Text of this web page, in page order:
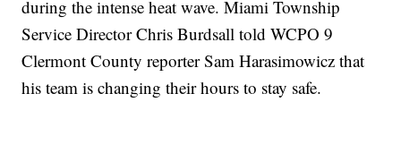
during the intense heat wave. Miami Township
Service Director Chris Burdsall told WCPO 9
Clermont County reporter Sam Harasimowicz that
his team is changing their hours to stay safe.